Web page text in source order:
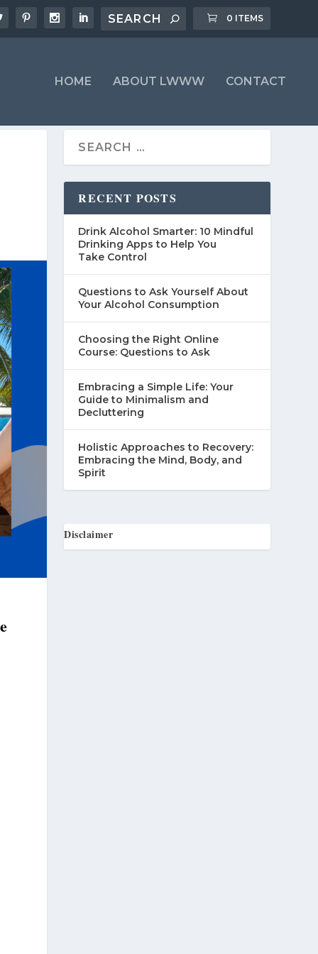
0 ITEMS
HOME ABOUT LWWW CONTACT
RECENT POSTS
Drink Alcohol Smarter: 10 Mindful
Drinking Apps to Help You
Take Control
Questions to Ask Yourself About
Your Alcohol Consumption
Choosing the Right Online
Course: Questions to Ask
Embracing a Simple Life: Your
Guide to Minimalism and
Decluttering
Holistic Approaches to Recovery:
Embracing the Mind, Body, and
Spirit
Disclaimer